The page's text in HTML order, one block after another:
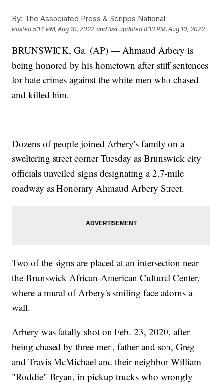
By: The Associated Press & Scripps National
Posted5:14 PM, Aug 10, 2022 and last updated 8:13 PM, Aug 10, 2022
BRUNSWICK, Ga. (AP) — Ahmaud Arbery is
being honored by his hometown after stiff sentences
for hate crimes against the white men who chased
and killed him.
Dozens of people joined Arbery's family on a
sweltering street corner Tuesday as Brunswick city
officials unveiled signs designating a 2.7-mile
roadway as Honorary Ahmaud Arbery Street.
Two of the signs are placed at an intersection near
the Brunswick African-American Cultural Center,
where a mural of Arbery's smiling face adorns a
wall.
Arbery was fatally shot on Feb. 23, 2020, after
being chased by three men, father and son, Greg
and Travis McMichael and their neighbor William
"Roddie" Bryan, in pickup trucks who wrongly